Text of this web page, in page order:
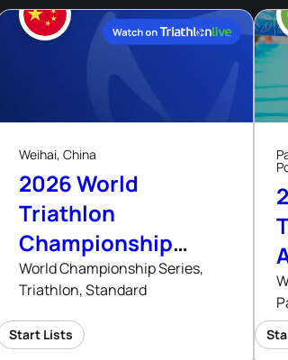
29Aug, 26
Weihai, China
2026 World
Triathlon
Championship
Series Weihai
World Championship Series,
Triathlon, Standard
Start Lists